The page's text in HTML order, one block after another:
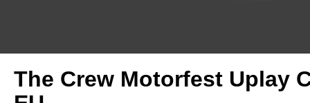
The Crew Motorfest Uplay